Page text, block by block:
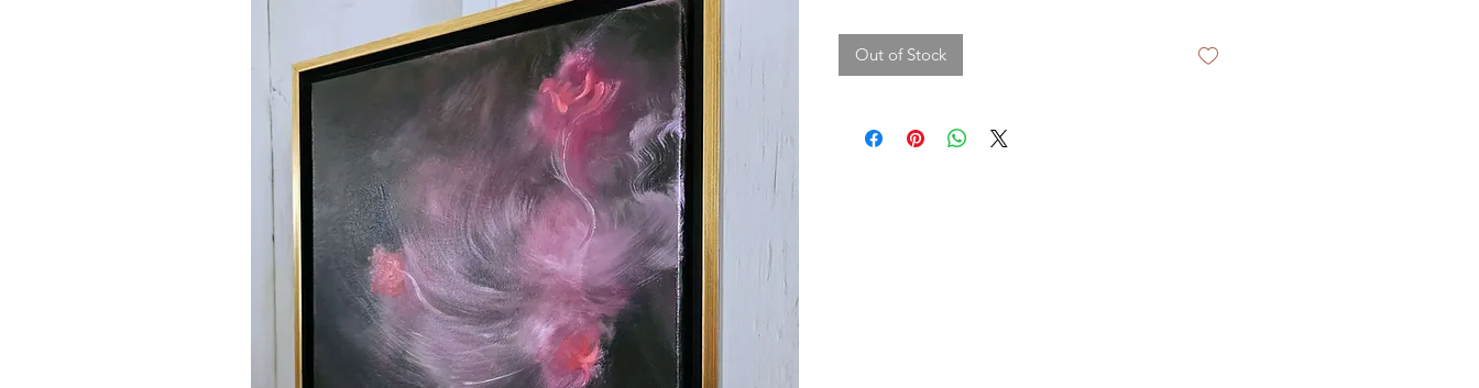
Out of Stock